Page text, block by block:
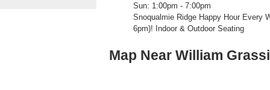
Sun: 1:00pm - 7:00pm
Snoqualmie Ridge Happy Hour Every
6pm)! Indoor & Outdoor Seating
Map Near William